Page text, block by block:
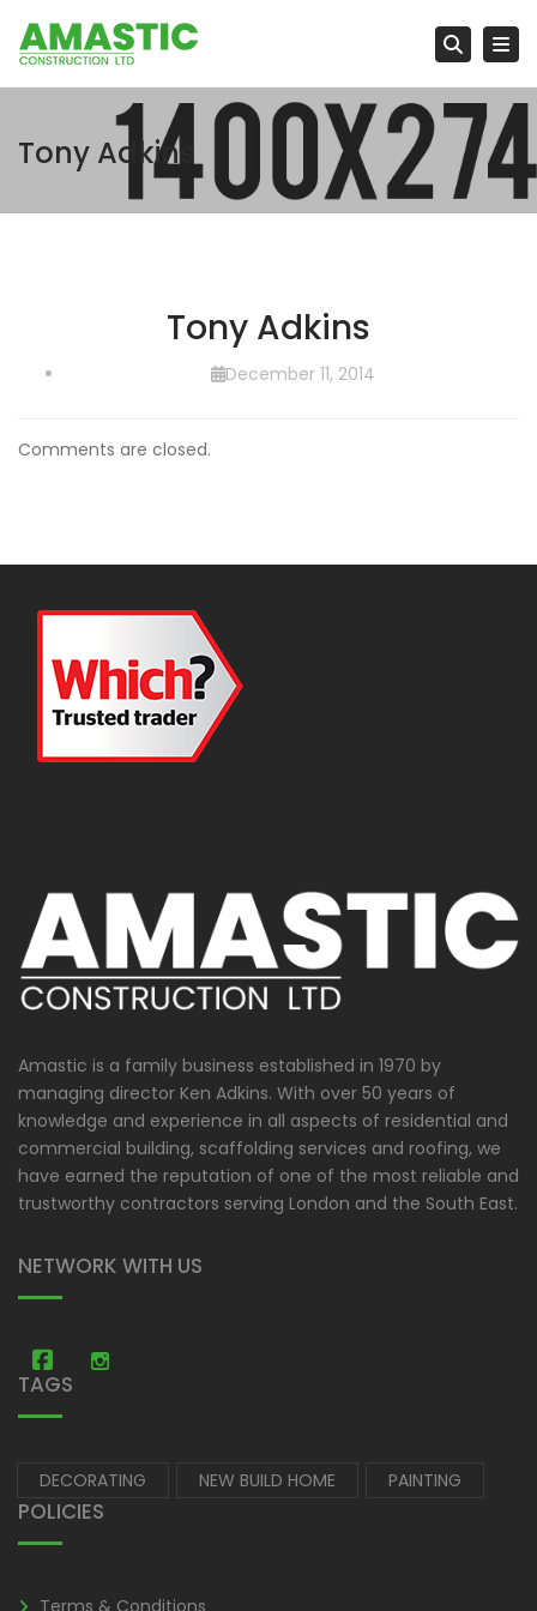
Tony Adkins
Tony Adkins
December 11, 2014
Comments are closed.
Amastic is a family business established in 1970 by
managing director Ken Adkins. With over 50 years of
knowledge and experience in all aspects of residential and
commercial building, scaffolding services and roofing, we
have earned the reputation of one of the most reliable and
trustworthy contractors serving London and the South East.
NETWORK WITH US
Amastic Construction
TAGS
DECORATING NEW BUILD HOME PAINTING
POLICIES
Terms & Conditions